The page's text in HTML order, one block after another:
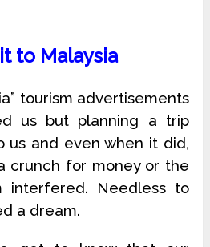
to Malaysia
tourism advertisements
us but planning a trip
us and even when it did,
crunch for money or the
interfered. Needless to
a dream.